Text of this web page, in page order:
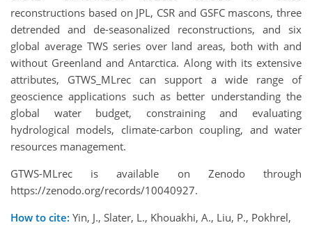
reconstructions based on JPL, CSR and GSFC mascons, three
detrended and de-seasonalized reconstructions, and six
global average TWS series over land areas, both with and
without Greenland and Antarctica. Along with its extensive
attributes, GTWS_MLrec can support a wide range of
geoscience applications such as better understanding the
global water budget, constraining and evaluating
hydrological models, climate-carbon coupling, and water
resources management.
GTWS-MLrec is available on Zenodo through
https://zenodo.org/records/10040927.
How to cite: Yin, J., Slater, L., Khouakhi, A., Liu, P., Pokhrel,